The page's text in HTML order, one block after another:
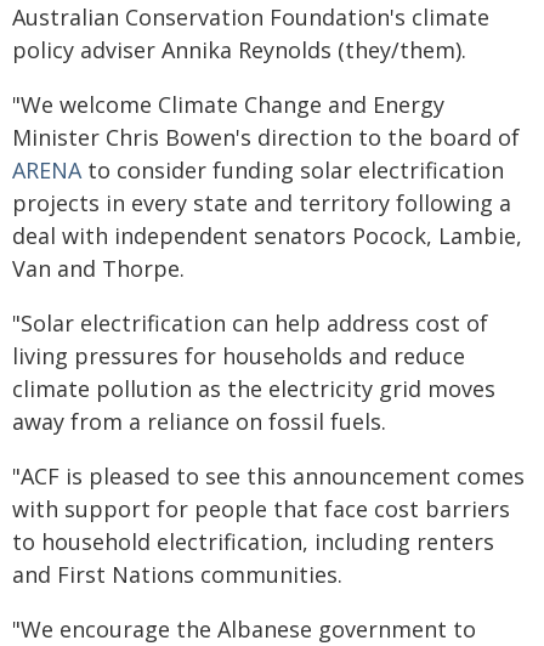
Australian Conservation Foundation's climate
policy adviser Annika Reynolds (they/them).
"We welcome Climate Change and Energy
Minister Chris Bowen's direction to the board of
ARENAto consider funding solar electrification
projects in every state and territory following a
deal with independent senators Pocock, Lambie,
Van and Thorpe.
"Solar electrification can help address cost of
living pressures for households and reduce
climate pollution as the electricity grid moves
away from a reliance on fossil fuels.
"ACF is pleased to see this announcement comes
with support for people that face cost barriers
to household electrification, including renters
and First Nations communities.
"We encourage the Albanese government to